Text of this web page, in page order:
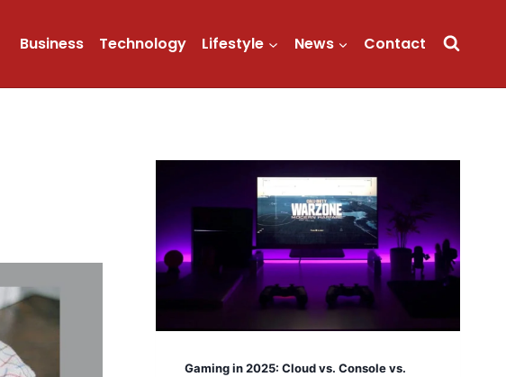
Business Technology Lifestyle News Contact
Gaming in 2025: Cloud vs. Console vs.